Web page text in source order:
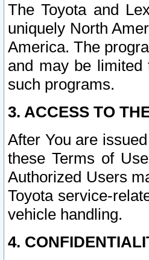
The Toyota and
uniquely North
America. The
and may be limited
such programs.
3. ACCESS TO
After You are
these Terms of
Authorized Users
Toyota service-
vehicle handling.
4.